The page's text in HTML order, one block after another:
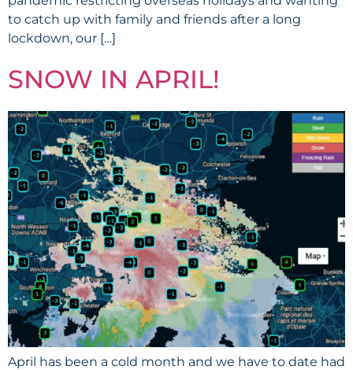
to catch up with family and friends after a long
lockdown, our […]
SNOW IN APRIL!
April has been a cold month and we have to date had